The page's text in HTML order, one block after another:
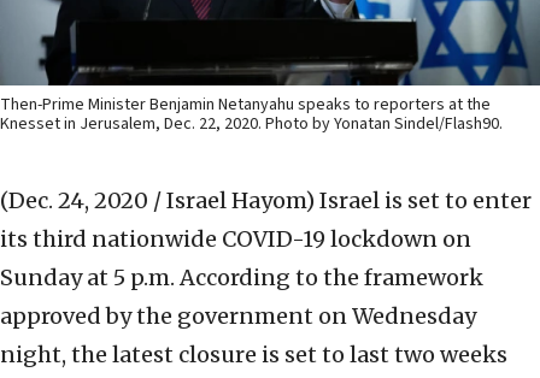
Then-Prime Minister Benjamin Netanyahu speaks to reporters at the
Knesset in Jerusalem, Dec. 22, 2020. Photo by Yonatan Sindel/Flash90.
(Dec. 24, 2020 / Israel Hayom) Israel is set to enter
its third nationwide COVID-19 lockdown on
Sunday at 5 p.m. According to the framework
approved by the government on Wednesday
night, the latest closure is set to last two weeks